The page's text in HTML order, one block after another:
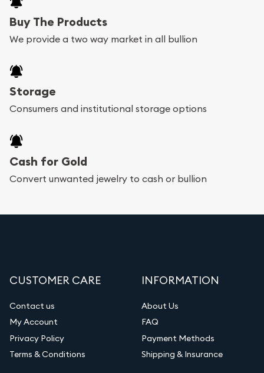
Buy The Products
We provide a two way market in all bullion
Storage
Consumers and institutional storage options
Cash for Gold
Convert unwanted jewelry to cash or bullion
CUSTOMER CARE
Contact us
My Account
Privacy Policy
Terms & Conditions
INFORMATION
About Us
FAQ
Payment Methods
Shipping & Insurance